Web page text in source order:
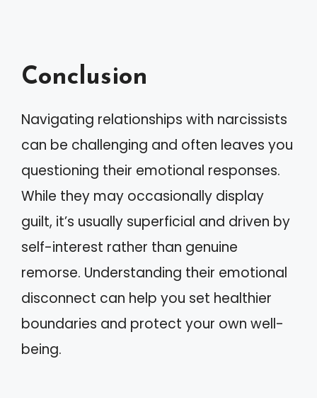
Conclusion
Navigating relationships with narcissists
can be challenging and often leaves you
questioning their emotional responses.
While they may occasionally display
guilt, it’s usually superficial and driven by
self-interest rather than genuine
remorse. Understanding their emotional
disconnect can help you set healthier
boundaries and protect your own well-
being.